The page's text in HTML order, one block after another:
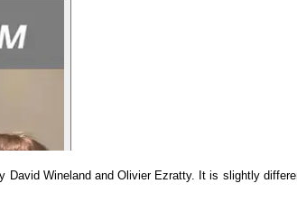
David Wineland and Olivier Ezratty. It is slightly